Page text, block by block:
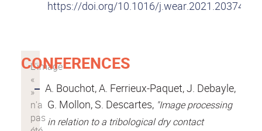
https://doi.org/10.1016/j.wear.2021.203748
CONFERENCES
A. Bouchot, A. Ferrieux-Paquet, J. Debayle,
G. Mollon, S. Descartes, "Image processing
in relation to a tribological dry contact